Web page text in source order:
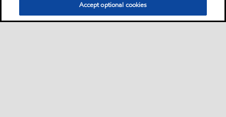
Accept optional cookies